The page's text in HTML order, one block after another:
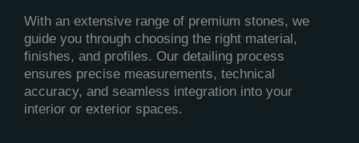
With an extensive range of premium stones, we
guide you through choosing the right material,
finishes, and profiles. Our detailing process
ensures precise measurements, technical
accuracy, and seamless integration into your
interior or exterior spaces.